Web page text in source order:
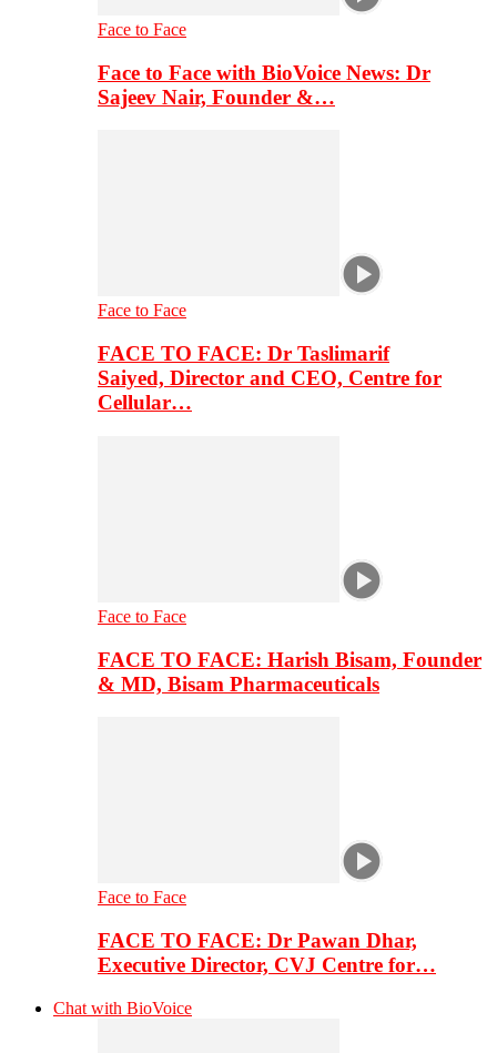
Face to Face
Face to Face with BioVoice News: Dr
Sajeev Nair, Founder &…
Face to Face
FACE TO FACE: Dr Taslimarif
Saiyed, Director and CEO, Centre for
Cellular…
Face to Face
FACE TO FACE: Harish Bisam, Founder
& MD, Bisam Pharmaceuticals
Face to Face
FACE TO FACE: Dr Pawan Dhar,
Executive Director, CVJ Centre for…
Chat with BioVoice